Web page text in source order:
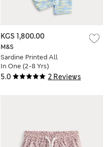
5.0 2 Reviews
M&S
Sardine Printed All
In One (2-8 Yrs)
KGS 1,800.00